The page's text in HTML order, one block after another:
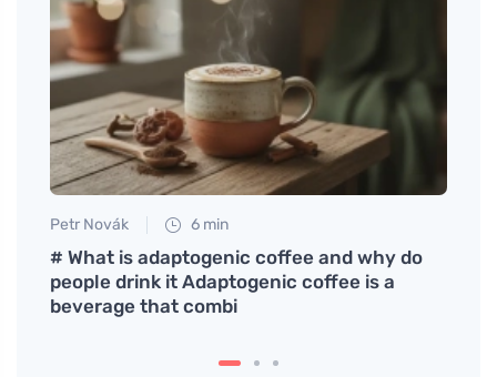
Petr Novák 6 min
# What is adaptogenic coffee and why do
people drink it Adaptogenic coffee is a
beverage that combi